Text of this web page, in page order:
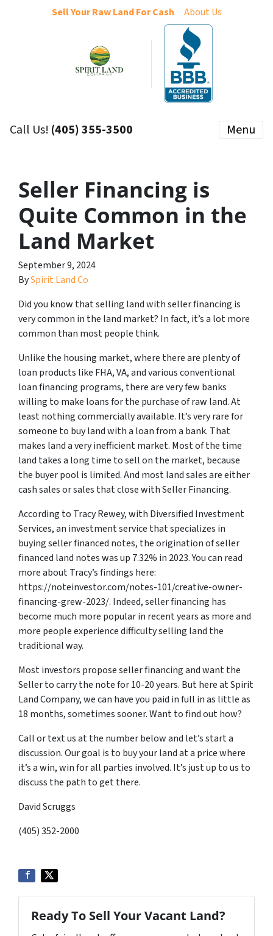
Sell Your Raw Land For Cash About Us
Call Us! (405) 355-3500 Menu
Seller Financing is
Quite Common in the
Land Market
September 9, 2024
BySpirit Land Co
Did you know that selling land with seller financing is
very common in the land market? In fact, it’s a lot more
common than most people think.
Unlike the housing market, where there are plenty of
loan products like FHA, VA, and various conventional
loan financing programs, there are very few banks
willing to make loans for the purchase of raw land. At
least nothing commercially available. It’s very rare for
someone to buy land with a loan from a bank. That
makes land a very inefficient market. Most of the time
land takes a long time to sell on the market, because
the buyer pool is limited. And most land sales are either
cash sales or sales that close with Seller Financing.
According to Tracy Rewey, with Diversified Investment
Services, an investment service that specializes in
buying seller financed notes, the origination of seller
financed land notes was up 7.32% in 2023. You can read
more about Tracy’s findings here:
https://noteinvestor.com/notes-101/creative-owner-
financing-grew-2023/. Indeed, seller financing has
become much more popular in recent years as more and
more people experience difficulty selling land the
traditional way.
Most investors propose seller financing and want the
Seller to carry the note for 10-20 years. But here at Spirit
Land Company, we can have you paid in full in as little as
18 months, sometimes sooner. Want to find out how?
Call or text us at the number below and let’s start a
discussion. Our goal is to buy your land at a price where
it’s a win, win for all parties involved. It’s just up to us to
discuss the path to get there.
David Scruggs
(405) 352-2000
Ready To Sell Your Vacant Land?